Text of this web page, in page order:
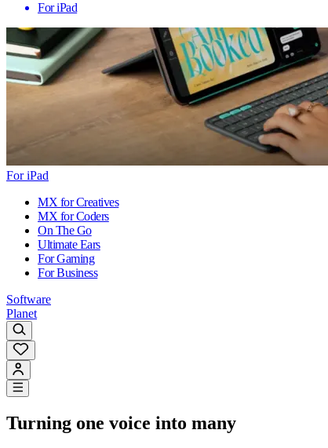
For iPad
For iPad
MX for Creatives
MX for Coders
On The Go
Ultimate Ears
For Gaming
For Business
Software
Planet
Turning one voice into many